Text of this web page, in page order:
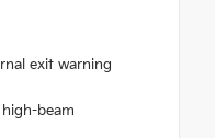
exit warning
beam